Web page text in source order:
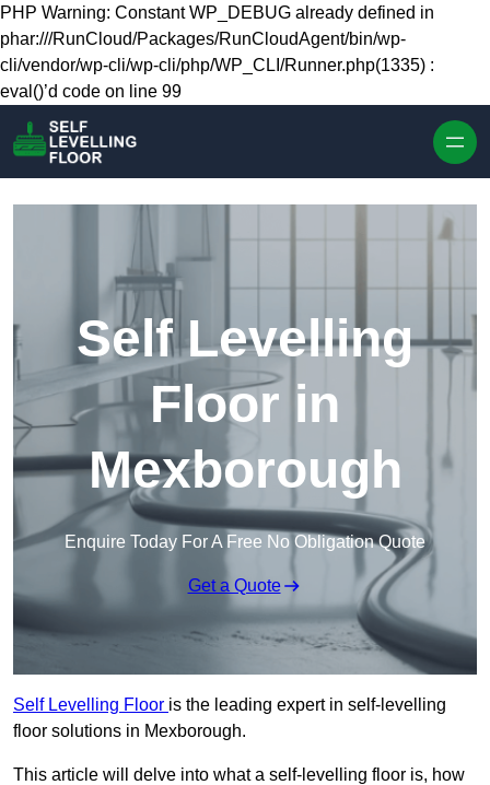
Skip to content
PHP Warning: Constant WP_DEBUG already defined in
phar:///RunCloud/Packages/RunCloudAgent/bin/wp-
cli/vendor/wp-cli/wp-cli/php/WP_CLI/Runner.php(1335) :
eval()’d code on line 99
Self Levelling
Floor in
Mexborough
Enquire Today For A Free No Obligation Quote
Get a Quote
Self Levelling Floor is the leading expert in self-levelling
floor solutions in Mexborough.
This article will delve into what a self-levelling floor is, how